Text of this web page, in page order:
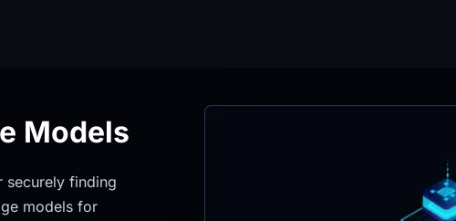
Models
securely finding
models for